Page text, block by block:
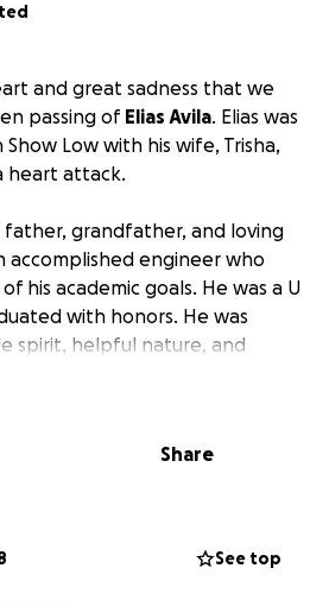
and great sadness that we
passing of Elias Avila. Elias was
Low with his wife, Trisha,
heart attack.
father, grandfather, and loving
accomplished engineer who
his academic goals. He was a U
with honors. He was
spirit, helpful nature, and
of intelligence, and true
his garage this past Halloween.
all, spending time with family.
Share
See top